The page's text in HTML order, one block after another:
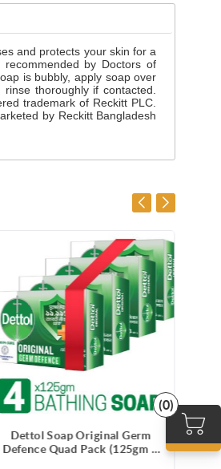
(0)
and protects your skin for a
by Doctors of
is bubbly, apply soap over
thoroughly if contacted.
trademark of Reckitt PLC.
by Reckitt Bangladesh
Dettol Soap Original Germ
Defence Quad Pack (125gm X